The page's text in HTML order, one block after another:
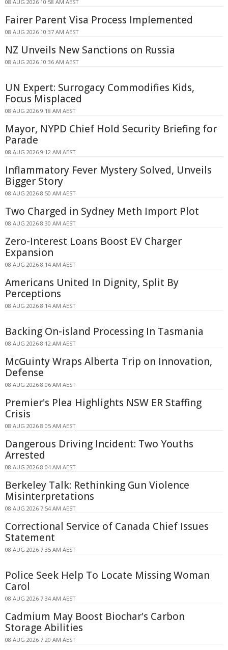
08 AUG 2026 10:58 AM AEST
Fairer Parent Visa Process Implemented
08 AUG 2026 10:37 AM AEST
NZ Unveils New Sanctions on Russia
08 AUG 2026 10:36 AM AEST
UN Expert: Surrogacy Commodifies Kids,
Focus Misplaced
08 AUG 2026 9:18 AM AEST
Mayor, NYPD Chief Hold Security Briefing for
Parade
08 AUG 2026 9:12 AM AEST
Inflammatory Fever Mystery Solved, Unveils
Bigger Story
08 AUG 2026 8:50 AM AEST
Two Charged in Sydney Meth Import Plot
08 AUG 2026 8:30 AM AEST
Zero-Interest Loans Boost EV Charger
Expansion
08 AUG 2026 8:14 AM AEST
Americans United In Dignity, Split By
Perceptions
08 AUG 2026 8:14 AM AEST
Backing On-island Processing In Tasmania
08 AUG 2026 8:12 AM AEST
McGuinty Wraps Alberta Trip on Innovation,
Defense
08 AUG 2026 8:06 AM AEST
Premier's Plea Highlights NSW ER Staffing
Crisis
08 AUG 2026 8:05 AM AEST
Dangerous Driving Incident: Two Youths
Arrested
08 AUG 2026 8:04 AM AEST
Berkeley Talk: Rethinking Gun Violence
Misinterpretations
08 AUG 2026 7:54 AM AEST
Correctional Service of Canada Chief Issues
Statement
08 AUG 2026 7:35 AM AEST
Police Seek Help To Locate Missing Woman
Carol
08 AUG 2026 7:34 AM AEST
Cadmium May Boost Biochar's Carbon
Storage Abilities
08 AUG 2026 7:20 AM AEST